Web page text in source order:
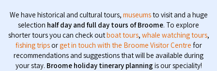
We have historical and cultural tours, museumsto visit and a huge
selection half day and full day tours of Broome. To explore
shorter tours you can check outboat tours, whale watching tours,
fishing tripsorget in touch with the Broome Visitor Centre for
recommendations and suggestions that will be available during
your stay. Broome holiday tinerary planning is our speciality!